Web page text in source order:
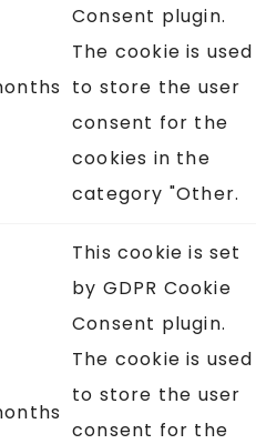
Consent plugin.
The cookie is used
to store the user
consent for the
cookies in the
category "Other.
This cookie is set
by GDPR Cookie
Consent plugin.
The cookie is used
to store the user
consent for the